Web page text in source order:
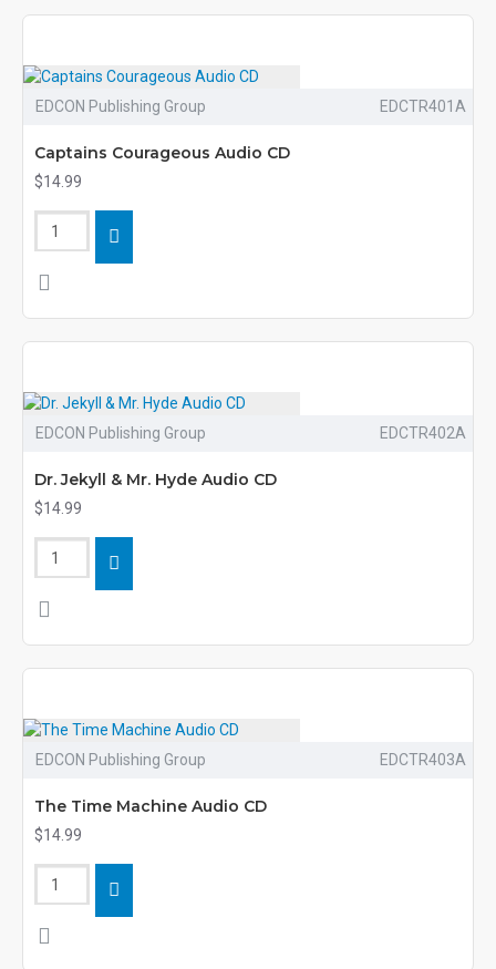
EDCON Publishing Group EDCTR401A
Captains Courageous Audio CD
$14.99
EDCON Publishing Group EDCTR402A
Dr. Jekyll & Mr. Hyde Audio CD
$14.99
EDCON Publishing Group EDCTR403A
The Time Machine Audio CD
$14.99